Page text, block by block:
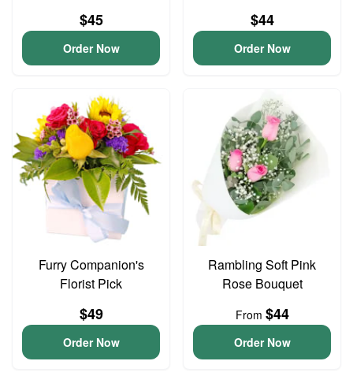
$45
Order Now
$44
Order Now
Furry Companion's
Florist Pick
$49
Order Now
Rambling Soft Pink
Rose Bouquet
From $44
Order Now